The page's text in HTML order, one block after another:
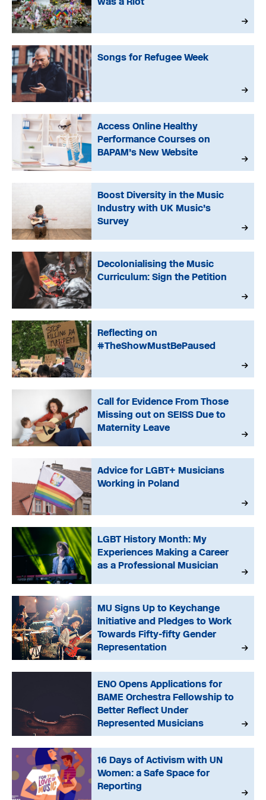
Songs for Refugee Week
Access Online Healthy
Performance Courses on
BAPAM’s New Website
Boost Diversity in the Music
Industry with UK Music’s
Survey
Decolonialising the Music
Curriculum: Sign the Petition
Reflecting on
#TheShowMustBePaused
Call for Evidence From Those
Missing out on SEISS Due to
Maternity Leave
Advice for LGBT+ Musicians
Working in Poland
LGBT History Month: My
Experiences Making a Career
as a Professional Musician
MU Signs Up to Keychange
Initiative and Pledges to Work
Towards Fifty-fifty Gender
Representation
ENO Opens Applications for
BAME Orchestra Fellowship to
Better Reflect Under
Represented Musicians
16 Days of Activism with UN
Women: a Safe Space for
Reporting